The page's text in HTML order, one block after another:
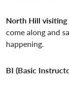
North Hill
come along and
happening.
BI (Basic